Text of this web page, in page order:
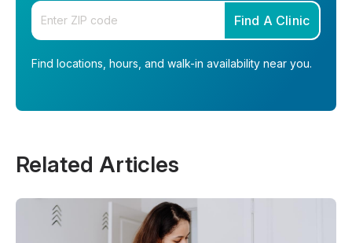
Enter your zip code
Find A Clinic
Find locations, hours, and walk-in availability near you.
Related Articles